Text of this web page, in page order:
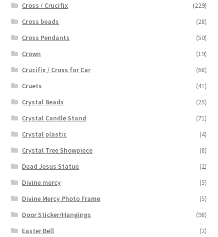
Cross / Crucifix
(229)
Cross beads
(28)
Cross Pendants
(50)
Crown
(19)
Crucifix / Cross for Car
(68)
Cruets
(41)
Crystal Beads
(25)
Crystal Candle Stand
(71)
Crystal plastic
(4)
Crystal Tree Showpiece
(8)
Dead Jesus Statue
(2)
Divine mercy
(5)
Divine Mercy Photo Frame
(5)
Door Sticker/Hangings
(98)
Easter Bell
(2)